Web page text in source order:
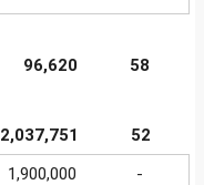
96,620 58
2,037,751 52
1,900,000 -